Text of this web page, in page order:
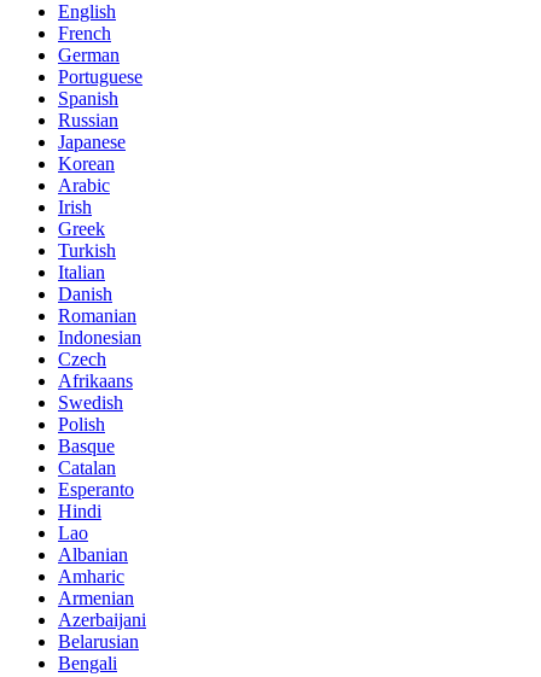
English
French
German
Portuguese
Spanish
Russian
Japanese
Korean
Arabic
Irish
Greek
Turkish
Italian
Danish
Romanian
Indonesian
Czech
Afrikaans
Swedish
Polish
Basque
Catalan
Esperanto
Hindi
Lao
Albanian
Amharic
Armenian
Azerbaijani
Belarusian
Bengali